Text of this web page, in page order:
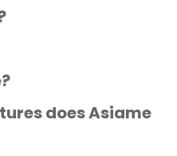
does Asiame